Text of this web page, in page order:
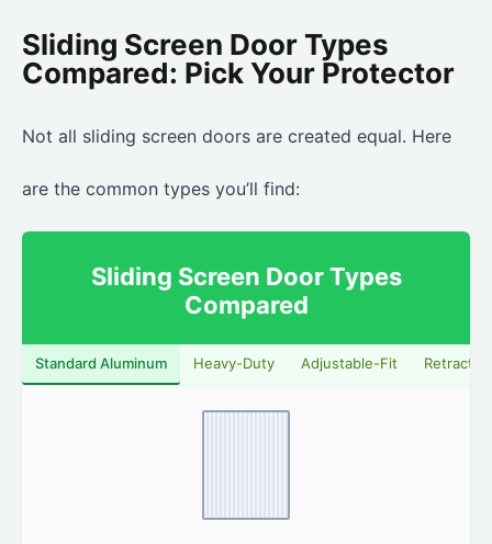
Sliding Screen Door Types
Compared: Pick Your Protector
Not all sliding screen doors are created equal. Here
are the common types you’ll find:
Sliding Screen Door Types
Compared
Standard Aluminum Heavy-Duty Adjustable-Fit